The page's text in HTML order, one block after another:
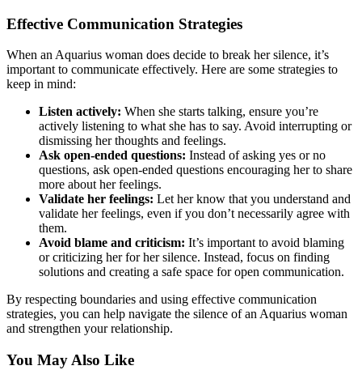
Effective Communication Strategies
When an Aquarius woman does decide to break her silence, it’s
important to communicate effectively. Here are some strategies to
keep in mind:
Listen actively: When she starts talking, ensure you’re
actively listening to what she has to say. Avoid interrupting or
dismissing her thoughts and feelings.
Ask open-ended questions: Instead of asking yes or no
questions, ask open-ended questions encouraging her to share
more about her feelings.
Validate her feelings: Let her know that you understand and
validate her feelings, even if you don’t necessarily agree with
them.
Avoid blame and criticism: It’s important to avoid blaming
or criticizing her for her silence. Instead, focus on finding
solutions and creating a safe space for open communication.
By respecting boundaries and using effective communication
strategies, you can help navigate the silence of an Aquarius woman
and strengthen your relationship.
You May Also Like